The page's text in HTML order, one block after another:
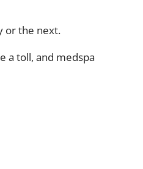
or the next.
a toll, and medspa